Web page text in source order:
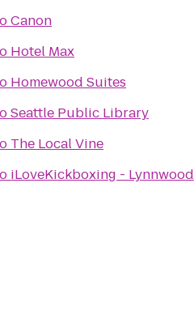
Canon
Hotel Max
Homewood Suites
Seattle Public Library
The Local Vine
iLoveKickboxing - Lynnwood